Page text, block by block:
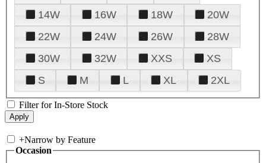
14W
16W 18W
20W
22W
24W 26W
28W
30W
32W XXS
XS
S
M L XL 2XL
Filter for In-Store Stock
+Narrow by Feature
Occasion